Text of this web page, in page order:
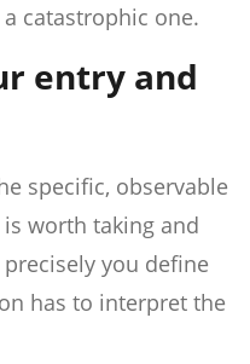
catastrophic one.
entry and
specific, observable
worth taking and
you define
has to interpret the